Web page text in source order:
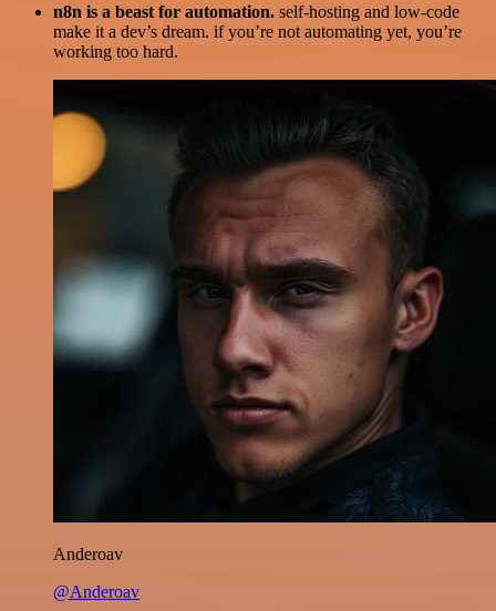
n8n is a beast for automation. self-hosting and low-code
make it a dev’s dream. if you’re not automating yet, you’re
working too hard.
Anderoav
@Anderoav